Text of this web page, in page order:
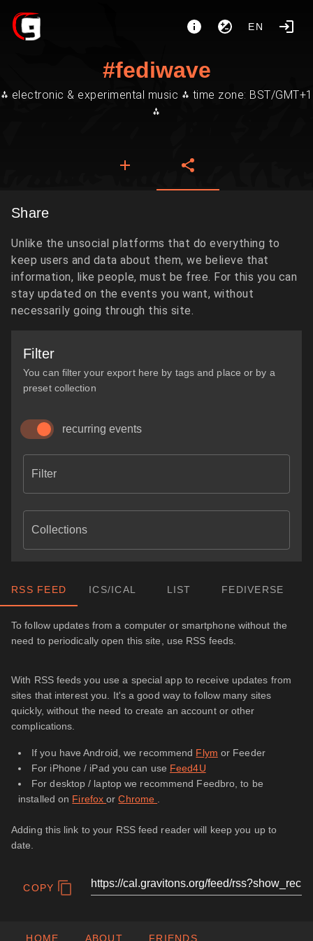
EN
#fediwave
⁂ electronic & experimental music ⁂ time zone: BST/GMT+1
⁂
Share
Unlike the unsocial platforms that do everything to
keep users and data about them, we believe that
information, like people, must be free. For this you can
stay updated on the events you want, without
necessarily going through this site.
Filter
You can filter your export here by tags and place or by a
preset collection
recurring events
Filter
Collections
RSS FEED ICS/ICAL LIST FEDIVERSE
To follow updates from a computer or smartphone without the
need to periodically open this site, use RSS feeds.
With RSS feeds you use a special app to receive updates from
sites that interest you. It's a good way to follow many sites
quickly, without the need to create an account or other
complications.
If you have Android, we recommend Flym or Feeder
For iPhone / iPad you can use Feed4U
For desktop / laptop we recommend Feedbro, to be
installed on FirefoxorChrome
Adding this link to your RSS feed reader will keep you up to
date.
COPY
HOME ABOUT FRIENDS